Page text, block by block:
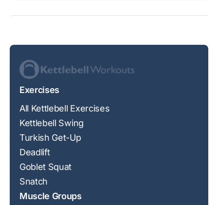
Exercises
All Kettlebell Exercises
Kettlebell Swing
Turkish Get-Up
Deadlift
Goblet Squat
Snatch
Muscle Groups